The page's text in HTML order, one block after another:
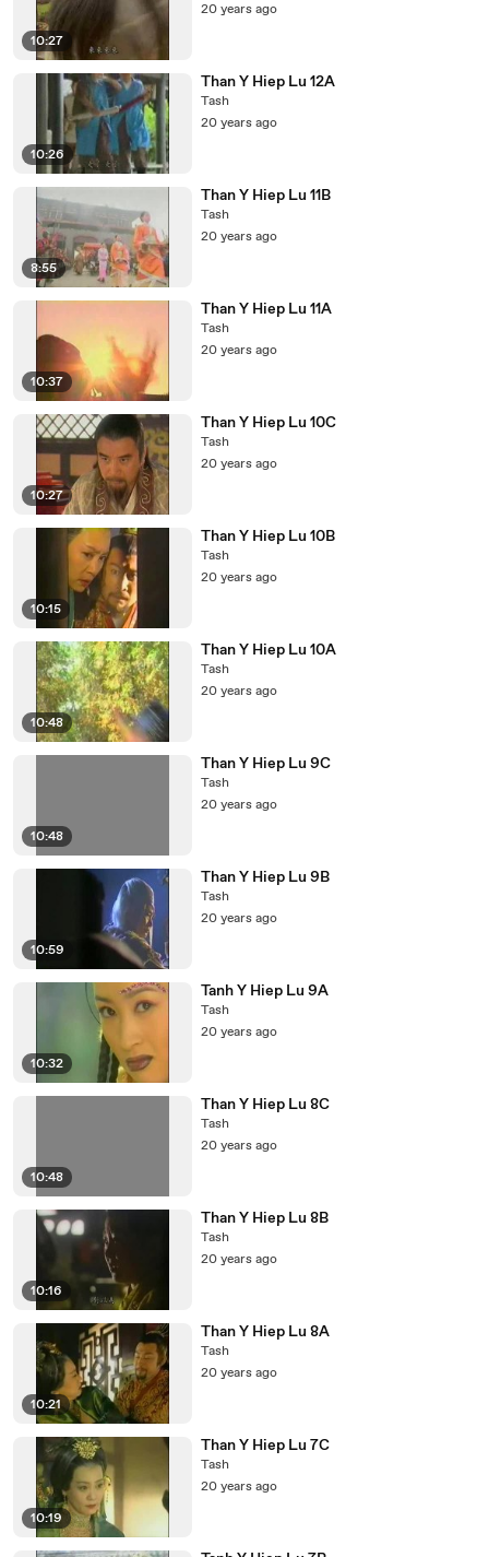
10:27
20 years ago
10:26
Than Y Hiep Lu 12A
Tash
20 years ago
8:55
Than Y Hiep Lu 11B
Tash
20 years ago
10:37
Than Y Hiep Lu 11A
Tash
20 years ago
10:27
Than Y Hiep Lu 10C
Tash
20 years ago
10:15
Than Y Hiep Lu 10B
Tash
20 years ago
10:48
Than Y Hiep Lu 10A
Tash
20 years ago
10:48
Than Y Hiep Lu 9C
Tash
20 years ago
10:59
Than Y Hiep Lu 9B
Tash
20 years ago
10:32
Tanh Y Hiep Lu 9A
Tash
20 years ago
10:48
Than Y Hiep Lu 8C
Tash
20 years ago
10:16
Than Y Hiep Lu 8B
Tash
20 years ago
10:21
Than Y Hiep Lu 8A
Tash
20 years ago
10:19
Than Y Hiep Lu 7C
Tash
20 years ago